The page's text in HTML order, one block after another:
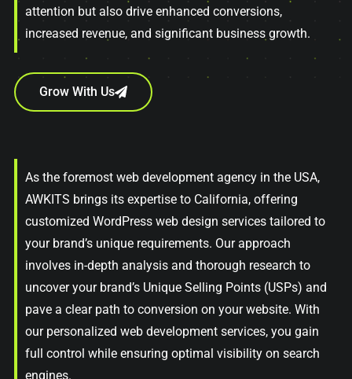
attention but also drive enhanced conversions,
increased revenue, and significant business growth.
Grow With Us
As the foremost web development agency in the USA,
AWKITS brings its expertise to California, offering
customized WordPress web design services tailored to
your brand’s unique requirements. Our approach
involves in-depth analysis and thorough research to
uncover your brand’s Unique Selling Points (USPs) and
pave a clear path to conversion on your website. With
our personalized web development services, you gain
full control while ensuring optimal visibility on search
engines.